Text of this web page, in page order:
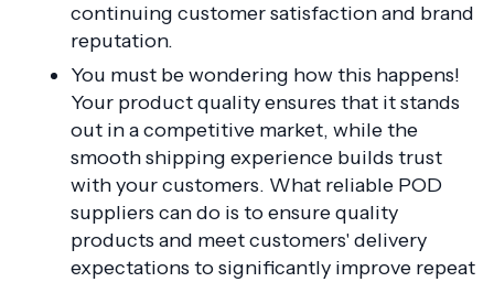
continuing customer satisfaction and brand
reputation.
You must be wondering how this happens!
Your product quality ensures that it stands
out in a competitive market, while the
smooth shipping experience builds trust
with your customers. What reliable POD
suppliers can do is to ensure quality
products and meet customers' delivery
expectations to significantly improve repeat